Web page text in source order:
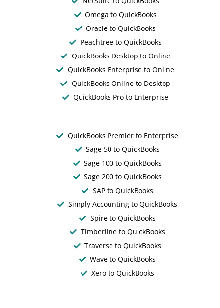
Omega to QuickBooks
Oracle to QuickBooks
Peachtree to QuickBooks
QuickBooks Desktop to Online
QuickBooks Enterprise to Online
QuickBooks Online to Desktop
QuickBooks Pro to Enterprise
QuickBooks Premier to Enterprise
Sage 50 to QuickBooks
Sage 100 to QuickBooks
Sage 200 to QuickBooks
SAP to QuickBooks
Simply Accounting to QuickBooks
Spire to QuickBooks
Timberline to QuickBooks
Traverse to QuickBooks
Wave to QuickBooks
Xero to QuickBooks